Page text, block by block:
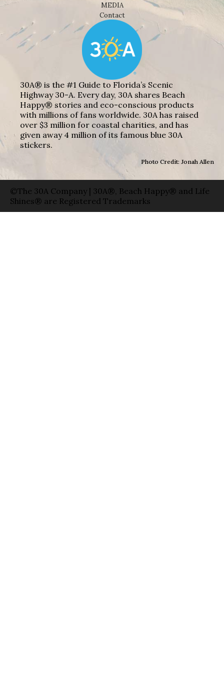
MEDIA
Contact
30A® is the #1 Guide to Florida’s Scenic
Highway 30-A. Every day, 30A shares Beach
Happy® stories and eco-conscious products
with millions of fans worldwide. 30A has raised
over $3 million for coastal charities, and has
given away 4 million of its famous blue 30A
stickers.
Photo Credit: Jonah Allen
©The 30A Company | 30A®, Beach Happy® and Life
Shines® are Registered Trademarks